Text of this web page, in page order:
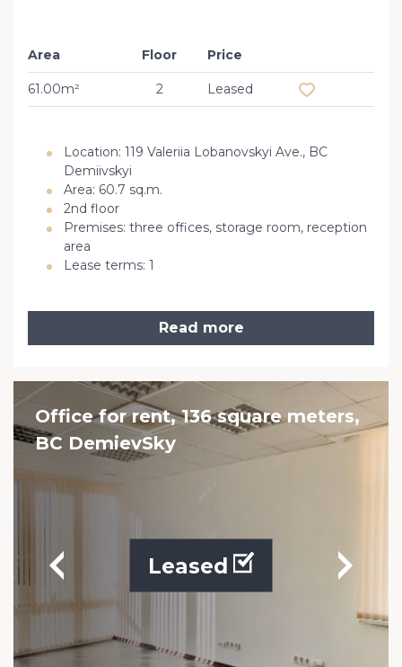
Area
61.00m²
Floor
2
Price
Leased
Location: 119 Valeriia Lobanovskyi Ave., BC
Demiivskyi
Area: 60.7 sq.m.
2nd floor
Premises: three offices, storage room, reception
area
Lease terms: 1
Read more
Office for rent, 136 square meters,
BC DemievSky
Leased